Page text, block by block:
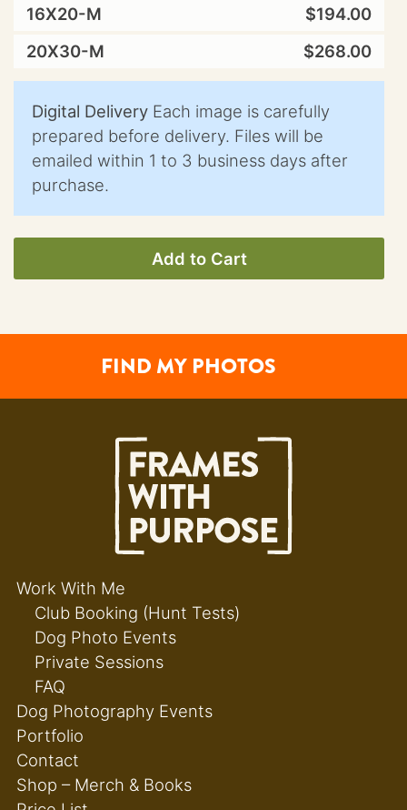
16X20-M
$194.00
20X30-M
$268.00
Digital Delivery Each image is carefully
prepared before delivery. Files will be
emailed within 1 to 3 business days after
purchase.
Add to Cart
FIND MY PHOTOS
Work With Me
Club Booking (Hunt Tests)
Dog Photo Events
Private Sessions
FAQ
Dog Photography Events
Portfolio
Contact
Shop – Merch & Books